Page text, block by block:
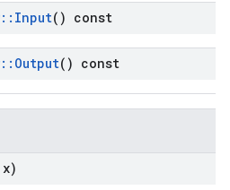
:: Input() const
:: Output() const